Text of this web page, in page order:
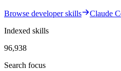
Browse developer skills
Claude
Indexed skills
96,938
Search focus